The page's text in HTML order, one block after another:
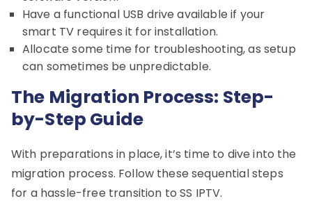
Have a functional USB drive available if your
smart TV requires it for installation.
Allocate some time for troubleshooting, as setup
can sometimes be unpredictable.
The Migration Process: Step-
by-Step Guide
With preparations in place, it’s time to dive into the
migration process. Follow these sequential steps
for a hassle-free transition to SS IPTV.